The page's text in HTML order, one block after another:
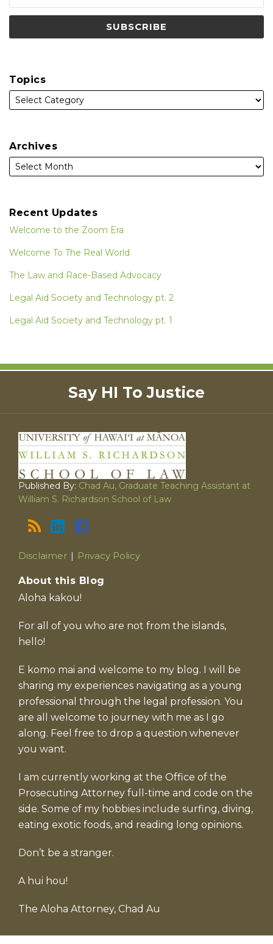
Topics
Archives
Recent Updates
Welcome to the Zoom Era
Welcome To The Real World
The Law and Race-Based Advocacy
Legal Aid Society and Technology pt. 2
Legal Aid Society and Technology pt. 1
Say HI To Justice
Published By: Chad Au, Graduate Teaching Assistant at
William S. Richardson School of Law
Instagram
RSS
LinkedIn
Facebook
Disclaimer Privacy Policy
About this Blog
Aloha kakou!
For all of you who are not from the islands,
hello!
E komo mai and welcome to my blog. I will be
sharing my experiences navigating as a young
professional through the legal profession. You
are all welcome to journey with me as I go
along. Feel free to drop a question whenever
you want.
I am currently working at the Office of the
Prosecuting Attorney full-time and code on the
side. Some of my hobbies include surfing, diving,
eating exotic foods, and reading long opinions.
Don’t be a stranger.
A hui hou!
The Aloha Attorney, Chad Au